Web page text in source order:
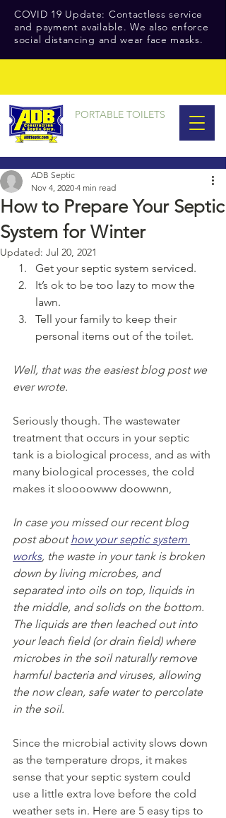
COVID 19 Update: Contactless service
and payment available. We also enforce
social distancing and wear face masks.
PORTABLE TOILETS
How to Prepare Your Septic
System for Winter
ADB Septic
Nov 4, 2020 4 min read
Updated: Jul 20, 2021
Get your septic system serviced.
It’s ok to be too lazy to mow the
lawn.
Tell your family to keep their
personal items out of the toilet.
Well, that was the easiest blog post we
ever wrote.
Seriously though. The wastewater
treatment that occurs in your septic
tank is a biological process, and as with
many biological processes, the cold
makes it sloooowww doowwnn,
In case you missed our recent blog
post about how your septic system
works, the waste in your tank is broken
down by living microbes, and
separated into oils on top, liquids in
the middle, and solids on the bottom.
The liquids are then leached out into
your leach field (or drain field) where
microbes in the soil naturally remove
harmful bacteria and viruses, allowing
the now clean, safe water to percolate
in the soil.
Since the microbial activity slows down
as the temperature drops, it makes
sense that your septic system could
use a little extra love before the cold
weather sets in. Here are 5 easy tips to